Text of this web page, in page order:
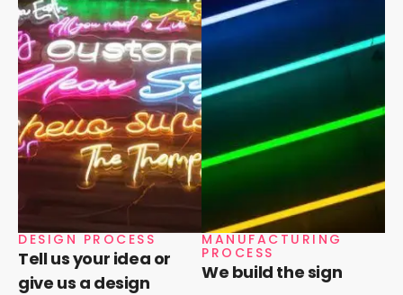
DESIGN PROCESS
Tell us your idea or
give us a design
MANUFACTURING
PROCESS
We build the sign